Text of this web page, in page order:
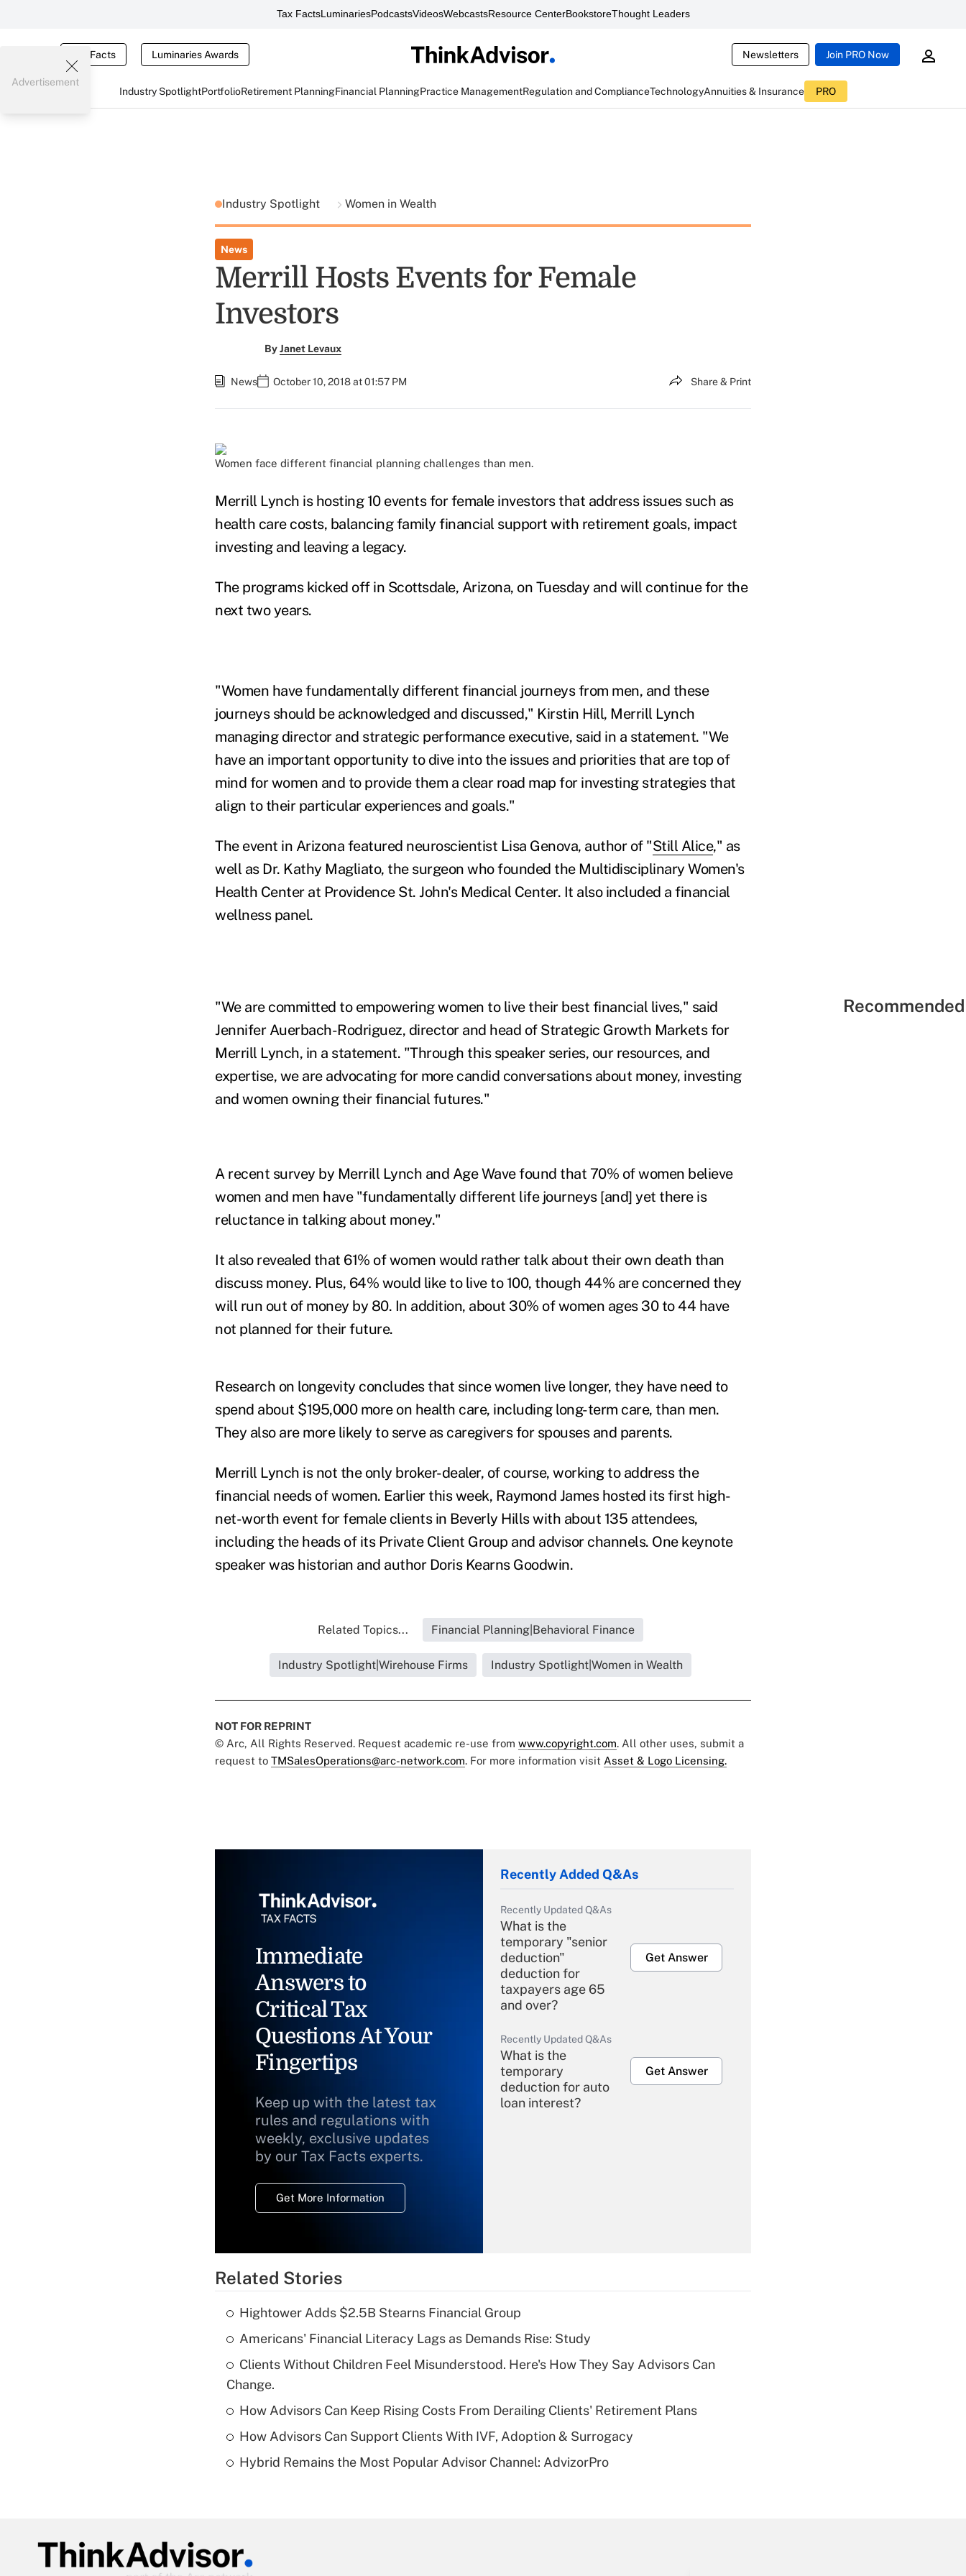
Tax FactsLuminariesPodcastsVideosWebcastsResource CenterBookstoreThought Leaders
Tax Facts Luminaries Awards Newsletters Join PRO Now
Industry SpotlightPortfolioRetirement PlanningFinancial PlanningPractice ManagementRegulation and ComplianceTechnologyAnnuities & Insurance PRO
Advertisement
Industry Spotlight Women in Wealth
News
Merrill Hosts Events for Female
Investors
ByJanet Levaux
News October 10, 2018 at 01:57 PM Share & Print
Women face different financial planning challenges than men.
Merrill Lynch is hosting 10 events for female investors that address issues such as
health care costs, balancing family financial support with retirement goals, impact
investing and leaving a legacy.
The programs kicked off in Scottsdale, Arizona, on Tuesday and will continue for the
next two years.
"Women have fundamentally different financial journeys from men, and these
journeys should be acknowledged and discussed," Kirstin Hill, Merrill Lynch
managing director and strategic performance executive, said in a statement. "We
have an important opportunity to dive into the issues and priorities that are top of
mind for women and to provide them a clear road map for investing strategies that
align to their particular experiences and goals."
The event in Arizona featured neuroscientist Lisa Genova, author of "Still Alice," as
well as Dr. Kathy Magliato, the surgeon who founded the Multidisciplinary Women's
Health Center at Providence St. John's Medical Center. It also included a financial
wellness panel.
"We are committed to empowering women to live their best financial lives," said
Jennifer Auerbach-Rodriguez, director and head of Strategic Growth Markets for
Merrill Lynch, in a statement. "Through this speaker series, our resources, and
expertise, we are advocating for more candid conversations about money, investing
and women owning their financial futures."
A recent survey by Merrill Lynch and Age Wave found that 70% of women believe
women and men have "fundamentally different life journeys [and] yet there is
reluctance in talking about money."
It also revealed that 61% of women would rather talk about their own death than
discuss money. Plus, 64% would like to live to 100, though 44% are concerned they
will run out of money by 80. In addition, about 30% of women ages 30 to 44 have
not planned for their future.
Research on longevity concludes that since women live longer, they have need to
spend about $195,000 more on health care, including long-term care, than men.
They also are more likely to serve as caregivers for spouses and parents.
Merrill Lynch is not the only broker-dealer, of course, working to address the
financial needs of women. Earlier this week, Raymond James hosted its first high-
net-worth event for female clients in Beverly Hills with about 135 attendees,
including the heads of its Private Client Group and advisor channels. One keynote
speaker was historian and author Doris Kearns Goodwin.
Related Topics... Financial Planning|Behavioral Finance
Industry Spotlight|Wirehouse Firms Industry Spotlight|Women in Wealth
NOT FOR REPRINT
© Arc, All Rights Reserved. Request academic re-use from www.copyright.com. All other uses, submit a
request to TMSalesOperations@arc-network.com. For more information visit Asset & Logo Licensing.
Immediate
Answers to
Critical Tax
Questions At Your
Fingertips
Keep up with the latest tax
rules and regulations with
weekly, exclusive updates
by our Tax Facts experts.
Get More Information
Recently Added Q&As
Recently Updated Q&As
What is the
temporary "senior
deduction"
deduction for
taxpayers age 65
and over?
Get Answer
Recently Updated Q&As
What is the
temporary
deduction for auto
loan interest?
Get Answer
Recently Updated Q&As
What is a high
deductible health
Get Answer
Recently Updated Q&As
Are remote workers
eligible for leave
Related Stories
Hightower Adds $2.5B Stearns Financial Group
Americans' Financial Literacy Lags as Demands Rise: Study
Clients Without Children Feel Misunderstood. Here's How They Say Advisors Can
Change.
How Advisors Can Keep Rising Costs From Derailing Clients' Retirement Plans
How Advisors Can Support Clients With IVF, Adoption & Surrogacy
Hybrid Remains the Most Popular Advisor Channel: AdvizorPro